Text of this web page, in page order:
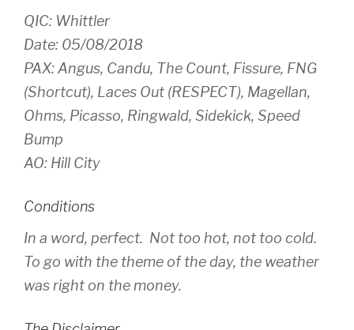
QIC: Whittler
Date: 05/08/2018
PAX: Angus, Candu, The Count, Fissure, FNG
(Shortcut), Laces Out (RESPECT), Magellan,
Ohms, Picasso, Ringwald, Sidekick, Speed
Bump
AO: Hill City
Conditions
In a word, perfect. Not too hot, not too cold.
To go with the theme of the day, the weather
was right on the money.